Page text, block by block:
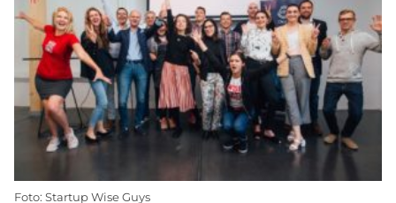
Foto: Startup Wise Guys